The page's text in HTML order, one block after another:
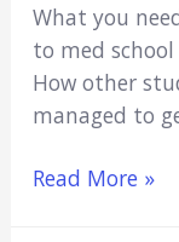
What you
to med
How other
managed to
Should
Read More »